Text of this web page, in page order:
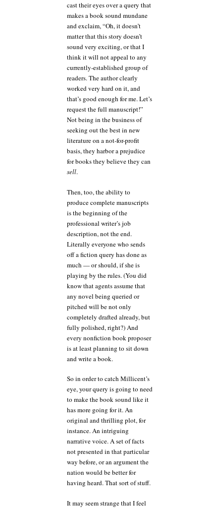
cast their eyes over a query that
makes a book sound mundane
and exclaim, “Oh, it doesn’t
matter that this story doesn’t
sound very exciting, or that I
think it will not appeal to any
currently-established group of
readers. The author clearly
worked very hard on it, and
that’s good enough for me. Let’s
request the full manuscript!”
Not being in the business of
seeking out the best in new
literature on a not-for-profit
basis, they harbor a prejudice
for books they believe they can
sell.
Then, too, the ability to
produce complete manuscripts
is the beginning of the
professional writer’s job
description, not the end.
Literally everyone who sends
off a fiction query has done as
much — or should, if she is
playing by the rules. (You did
know that agents assume that
any novel being queried or
pitched will be not only
completely drafted already, but
fully polished, right?) And
every nonfiction book proposer
is at least planning to sit down
and write a book.
So in order to catch Millicent’s
eye, your query is going to need
to make the book sound like it
has more going for it. An
original and thrilling plot, for
instance. An intriguing
narrative voice. A set of facts
not presented in that particular
way before, or an argument the
nation would be better for
having heard. That sort of stuff.
It may seem strange that I feel